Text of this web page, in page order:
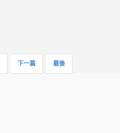
下一篇 最後